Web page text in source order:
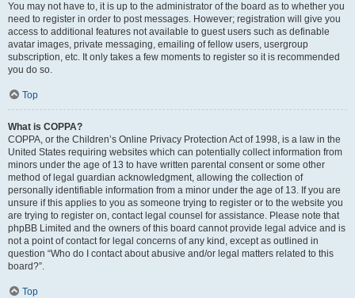
You may not have to, it is up to the administrator of the board as to whether you
need to register in order to post messages. However; registration will give you
access to additional features not available to guest users such as definable
avatar images, private messaging, emailing of fellow users, usergroup
subscription, etc. It only takes a few moments to register so it is recommended
you do so.
Top
What is COPPA?
COPPA, or the Children’s Online Privacy Protection Act of 1998, is a law in the
United States requiring websites which can potentially collect information from
minors under the age of 13 to have written parental consent or some other
method of legal guardian acknowledgment, allowing the collection of
personally identifiable information from a minor under the age of 13. If you are
unsure if this applies to you as someone trying to register or to the website you
are trying to register on, contact legal counsel for assistance. Please note that
phpBB Limited and the owners of this board cannot provide legal advice and is
not a point of contact for legal concerns of any kind, except as outlined in
question “Who do I contact about abusive and/or legal matters related to this
board?”.
Top